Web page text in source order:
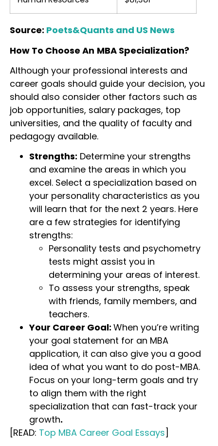
Source: Poets&Quants and US News
How To Choose An MBA Specialization?
Although your professional interests and
career goals should guide your decision, you
should also consider other factors such as
job opportunities, salary packages, top
universities, and the quality of faculty and
pedagogy available.
Strengths: Determine your strengths
and examine the areas in which you
excel. Select a specialization based on
your personality characteristics as you
will learn that for the next 2 years. Here
are a few strategies for identifying
strengths:
Personality tests and psychometry
tests might assist you in
determining your areas of interest.
To assess your strengths, speak
with friends, family members, and
teachers.
Your Career Goal: When you’re writing
your goal statement for an MBA
application, it can also give you a good
idea of what you want to do post-MBA.
Focus on your long-term goals and try
to align them with the right
specialization that can fast-track your
growth.
[READ: Top MBA Career Goal Essays